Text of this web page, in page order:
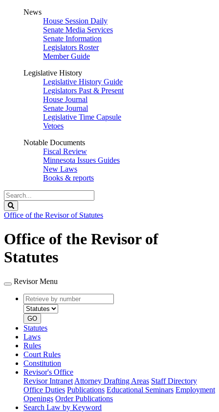
News
House Session Daily
Senate Media Services
Senate Information
Legislators Roster
Member Guide
Legislative History
Legislative History Guide
Legislators Past & Present
House Journal
Senate Journal
Legislative Time Capsule
Vetoes
Notable Documents
Fiscal Review
Minnesota Issues Guides
New Laws
Books & reports
Search
Legislature
Office of the Revisor of Statutes
Office of the Revisor of
Statutes
Revisor Menu
Retrieve
by
number
type
GO
Statutes
Laws
Rules
Court Rules
Constitution
Revisor's Office
Revisor Intranet Attorney Drafting Areas Staff Directory
Office Duties Publications Educational Seminars Employment
Openings Order Publications
Search Law by Keyword